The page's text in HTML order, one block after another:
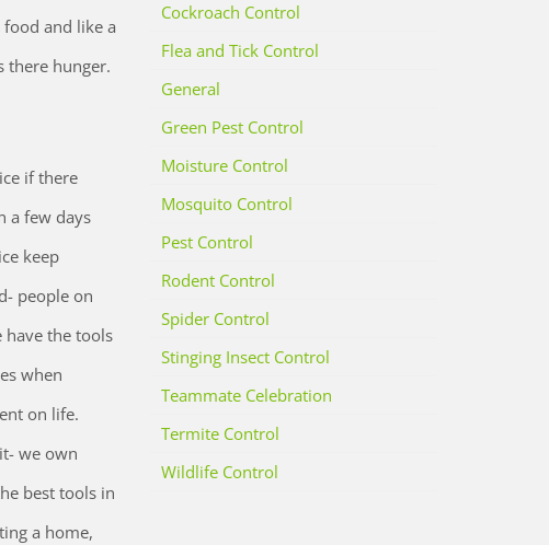
and like a
there hunger.
if there
a few days
keep
people on
have the tools
when
on life.
we own
best tools in
a home,
Cockroach Control
Flea and Tick Control
General
Green Pest Control
Moisture Control
Mosquito Control
Pest Control
Rodent Control
Spider Control
Stinging Insect Control
Teammate Celebration
Termite Control
Wildlife Control